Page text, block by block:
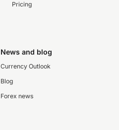
Pricing
News and blog
Currency Outlook
Blog
Forex news